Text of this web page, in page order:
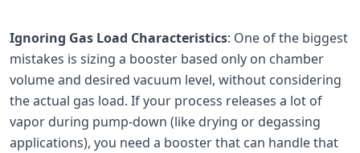
Ignoring Gas Load Characteristics: One of the biggest
mistakes is sizing a booster based only on chamber
volume and desired vacuum level, without considering
the actual gas load. If your process releases a lot of
vapor during pump-down (like drying or degassing
applications), you need a booster that can handle that